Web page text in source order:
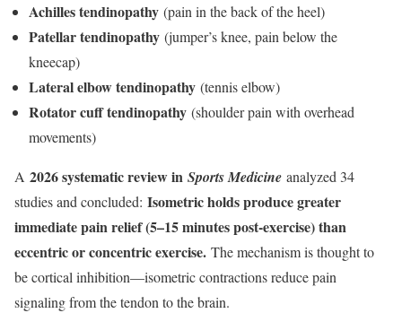
Achilles tendinopathy (pain in the back of the heel)
Patellar tendinopathy (jumper’s knee, pain below the
kneecap)
Lateral elbow tendinopathy (tennis elbow)
Rotator cuff tendinopathy (shoulder pain with overhead
movements)
A 2026 systematic review in Sports Medicine analyzed 34
studies and concluded: Isometric holds produce greater
immediate pain relief (5–15 minutes post-exercise) than
eccentric or concentric exercise. The mechanism is thought to
be cortical inhibition—isometric contractions reduce pain
signaling from the tendon to the brain.